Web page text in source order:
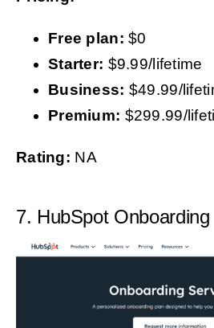
Free plan:$0
Starter: $9.99/lifetime
Business: $49.99/
Premium: $299.99/
Rating: NA
7. HubSpot Onboarding